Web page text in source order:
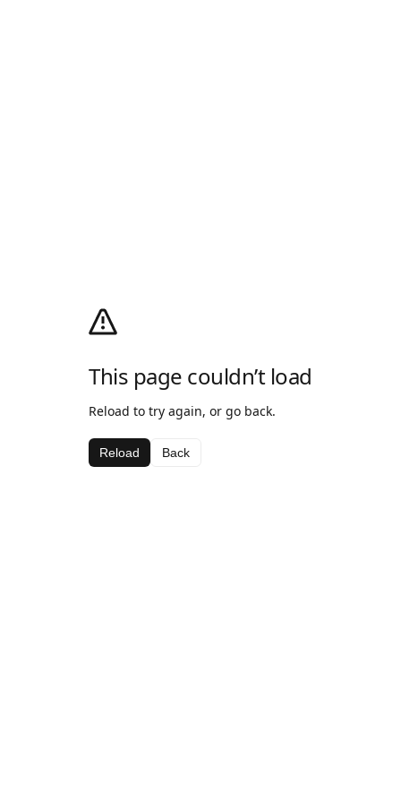
This page couldn’t load
Reload to try again, or go back.
Reload Back